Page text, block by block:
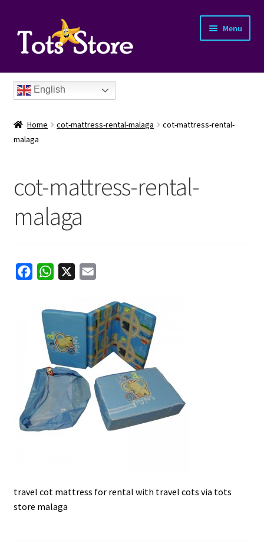
Menu
English
Home cot-mattress-rental-malaga
cot-mattress-rental-
malaga
cot-mattress-rental-
malaga
o
k
s
A
p
a
i
l
travel cot mattress for rental with travel cots via tots
store malaga